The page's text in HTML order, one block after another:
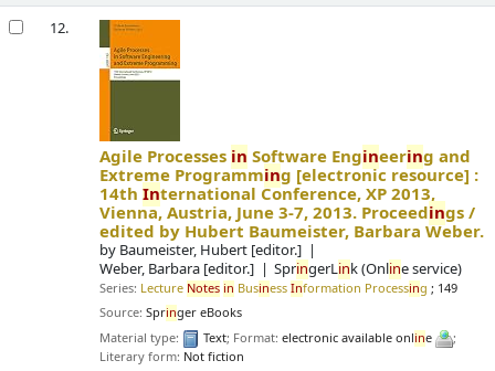
12.
Agile Processes in Software Engineering and
Extreme Programming [electronic resource] :
14thInternational Conference, XP 2013,
Vienna, Austria, June 3-7, 2013. Proceedings /
edited by Hubert Baumeister, Barbara Weber.
by Baumeister, Hubert [editor.]
Weber, Barbara [editor.] SpringerLink (Online service)
Series: Lecture Notes in BusinessInformation Processing ; 149
Source:Springer eBooks
Material type:
Text; Format:electronic available online
;
Literary form: Not fiction